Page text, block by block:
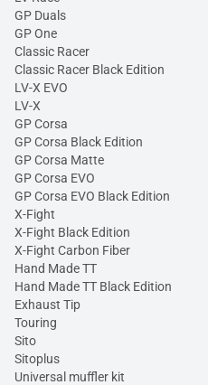
GP Duals
GP One
Classic Racer
Classic Racer Black Edition
LV-X EVO
LV-X
GP Corsa
GP Corsa Black Edition
GP Corsa Matte
GP Corsa EVO
GP Corsa EVO Black Edition
X-Fight
X-Fight Black Edition
X-Fight Carbon Fiber
Hand Made TT
Hand Made TT Black Edition
Exhaust Tip
Touring
Sito
Sitoplus
Universal muffler kit